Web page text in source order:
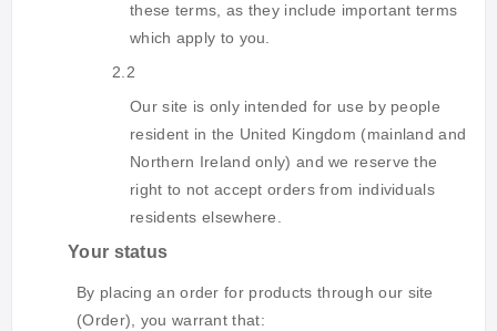
these terms, as they include important terms
which apply to you.
2.2
Our site is only intended for use by people
resident in the United Kingdom (mainland and
Northern Ireland only) and we reserve the
right to not accept orders from individuals
residents elsewhere.
Your status
By placing an order for products through our site
(Order), you warrant that: